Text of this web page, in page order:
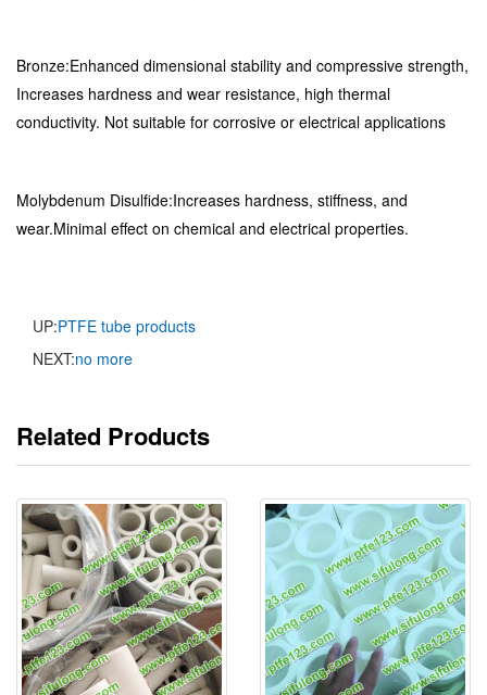
Bronze:Enhanced dimensional stability and compressive strength,
Increases hardness and wear resistance, high thermal
conductivity. Not suitable for corrosive or electrical applications
Molybdenum Disulfide:Increases hardness, stiffness, and
wear.Minimal effect on chemical and electrical properties.
UP:PTFE tube products
NEXT:no more
Related Products